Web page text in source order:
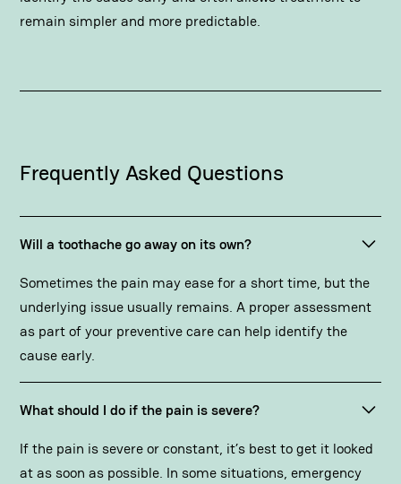
remain simpler and more predictable.
Frequently Asked Questions
Will a toothache go away on its own?
Sometimes the pain may ease for a short time, but the
underlying issue usually remains. A proper assessment
as part of your preventive care can help identify the
cause early.
What should I do if the pain is severe?
If the pain is severe or constant, it’s best to get it looked
at as soon as possible. In some situations,emergency